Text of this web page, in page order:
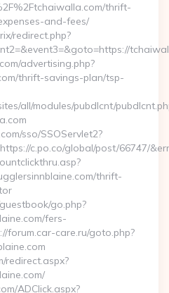
thrift-
and-fees/
redirect.php?
advertising.php?
thrift-savings-plan/tsp-
all/modules/pubdlcnt/
sso/SSOServlet2?
c.po.co/global/post/66747/
thrift-
go.php?
fers-
forum.car-care.ru/goto.php?
redirect.aspx?
ADClick.aspx?